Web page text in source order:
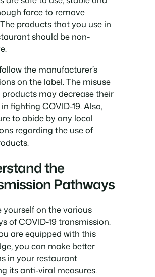
force to remove
products that you use in
should be non-
the manufacturer’s
on the label. The misuse
products may decrease their
fighting COVID-19. Also,
to abide by any local
regarding the use of
the
Pathways
yourself on the various
of COVID-19 transmission.
are equipped with this
you can make better
in your restaurant
its anti-viral measures.